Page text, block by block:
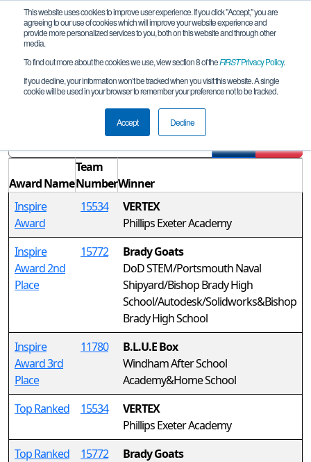
This website uses cookies to improve user experience. If you click "Accept," you are
agreeing to our use of cookies which will improve your website experience and
provide more personalized services to you, both on this website and through other
media.
To find out more about the cookies we use, view section 8 of theFIRSTPrivacy Policy.
If you decline, your information won’t be tracked when you visit this website. A single
cookie will be used in your browser to remember your preference not to be tracked.
Accept Decline
Awards
NH FTC April 2021 Qualifier REMOTE
Award Name
Team
NumberWinner
Inspire
Award
15534
VERTEX
Phillips Exeter Academy
Inspire
Award 2nd
Place
15772
Brady Goats
DoD STEM/Portsmouth Naval
Shipyard/Bishop Brady High
School/Autodesk/Solidworks&Bishop
Brady High School
Inspire
Award 3rd
Place
11780
B.L.U.E Box
Windham After School
Academy&Home School
Top Ranked
15534
VERTEX
Phillips Exeter Academy
Top Ranked
15772
Brady Goats